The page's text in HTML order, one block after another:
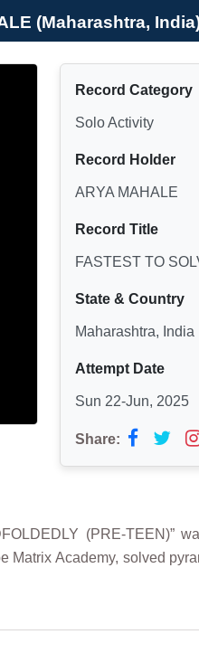
(Maharashtra,
Record Category
Solo Activity
Record Holder
ARYA MAHALE
Record Title
FASTEST TO
State & Country
Maharashtra, India
Attempt Date
Sun 22-Jun, 2025
Share:
(PRE-TEEN)”
Matrix Academy, solved